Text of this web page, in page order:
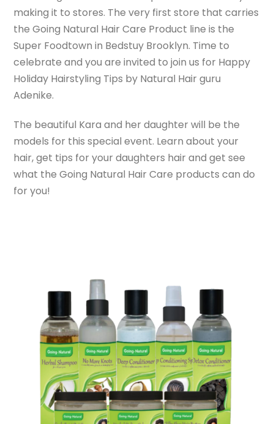
making it to stores. The very first store that carries
the Going Natural Hair Care Product line is the
Super Foodtown in Bedstuy Brooklyn. Time to
celebrate and you are invited to join us for Happy
Holiday Hairstyling Tips by Natural Hair guru
Adenike.
The beautiful Kara and her daughter will be the
models for this special event. Learn about your
hair, get tips for your daughters hair and get see
what the Going Natural Hair Care products can do
for you!